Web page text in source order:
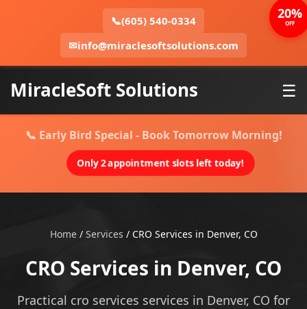
📞(605) 540-0334
✉info@miraclesoftsolutions.com
MiracleSoft Solutions ☰
📞 Early Bird Special - Book Tomorrow Morning!
Only 2 appointment slots left today!
Home/ Services / CRO Services in Denver, CO
CRO Services in Denver, CO
Practical cro services services in Denver, CO for
20%
OFF